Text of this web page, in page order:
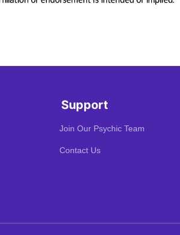
Support
Join Our Psychic Team
Contact Us